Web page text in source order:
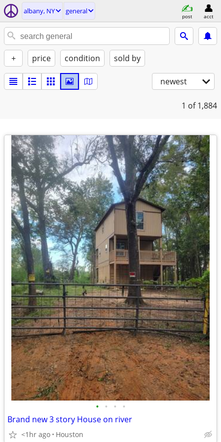
albany, NY general
post acct
+ price condition sold by
newest
1 of 1,884
• • • •
Brand new 3 story House on river
<1hr ago Houston